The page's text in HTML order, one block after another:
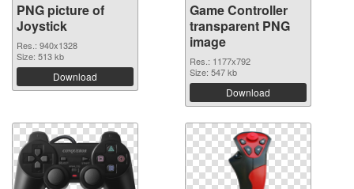
PNG picture of
Joystick
Res.: 940x1328
Size: 513 kb
Download
Game Controller
transparent PNG
image
Res.: 1177x792
Size: 547 kb
Download